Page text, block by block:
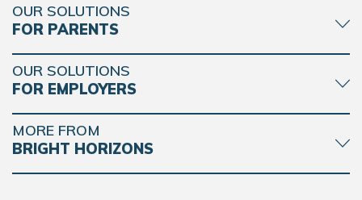
OUR SOLUTIONS
FOR PARENTS
OUR SOLUTIONS
FOR EMPLOYERS
MORE FROM
BRIGHT HORIZONS